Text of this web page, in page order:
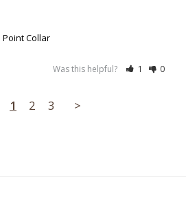
Collar
Was this helpful? 1 0
1 2 3 >